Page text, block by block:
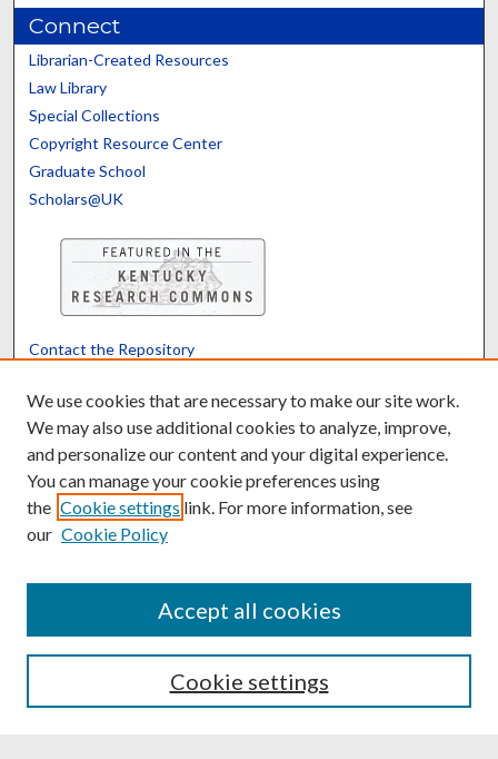
Connect
Librarian-Created Resources
Law Library
Special Collections
Copyright Resource Center
Graduate School
Scholars@UK
Contact the Repository
Powered by Translate
We use cookies that are necessary to make our site work.
We may also use additional cookies to analyze, improve,
and personalize our content and your digital experience.
You can manage your cookie preferences using
the Cookie settings link. For more information, see
our Cookie Policy
Cookie settings
Accept all cookies